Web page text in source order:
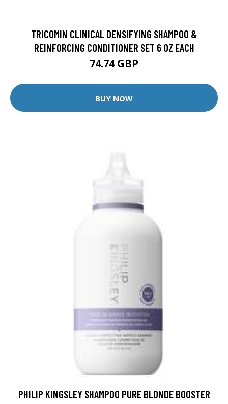
TRICOMIN CLINICAL DENSIFYING SHAMPOO &
REINFORCING CONDITIONER SET 6 OZ EACH
74.74 GBP
BUY NOW
PHILIP KINGSLEY SHAMPOO PURE BLONDE BOOSTER